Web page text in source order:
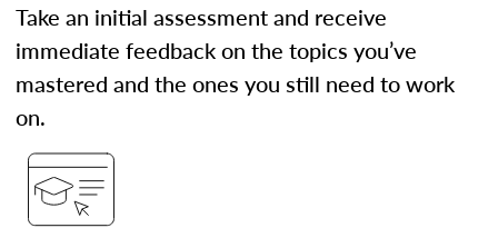
Take an initial assessment and receive
immediate feedback on the topics you’ve
mastered and the ones you still need to work
on.